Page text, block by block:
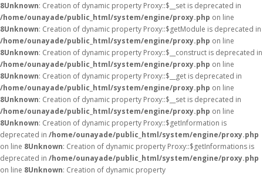
8Unknown: Creation of dynamic property Proxy::$__set is deprecated in
/home/ounayade/public_html/system/engine/proxy.php on line
8Unknown: Creation of dynamic property Proxy::$getModule is deprecated in
/home/ounayade/public_html/system/engine/proxy.php on line
8Unknown: Creation of dynamic property Proxy::$__construct is deprecated in
/home/ounayade/public_html/system/engine/proxy.php on line
8Unknown: Creation of dynamic property Proxy::$__get is deprecated in
/home/ounayade/public_html/system/engine/proxy.php on line
8Unknown: Creation of dynamic property Proxy::$__set is deprecated in
/home/ounayade/public_html/system/engine/proxy.php on line
8Unknown: Creation of dynamic property Proxy::$getInformation is
deprecated in /home/ounayade/public_html/system/engine/proxy.php
on line 8Unknown: Creation of dynamic property Proxy::$getInformations is
deprecated in /home/ounayade/public_html/system/engine/proxy.php
on line 8Unknown: Creation of dynamic property